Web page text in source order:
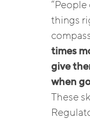
“People
things
times
give
when
These